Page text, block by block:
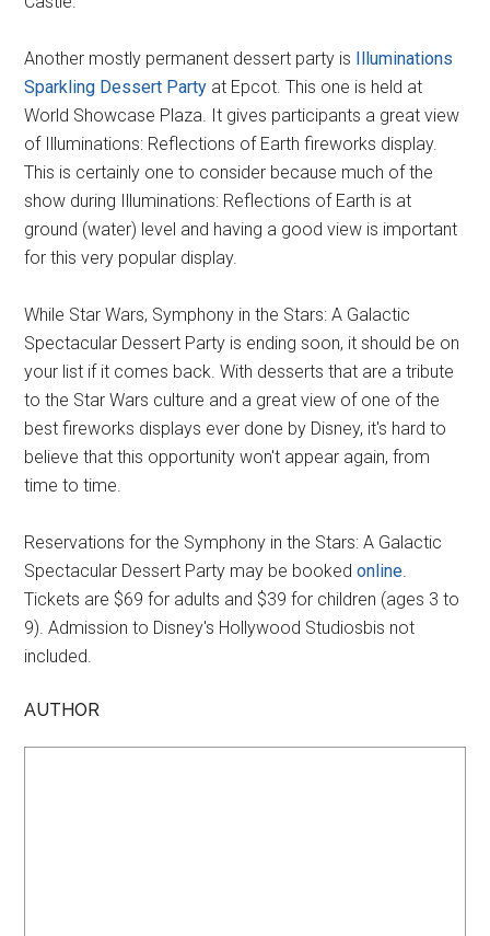
Another mostly permanent dessert party is Illuminations
Sparkling Dessert Party at Epcot. This one is held at
World Showcase Plaza. It gives participants a great view
of Illuminations: Reflections of Earth fireworks display.
This is certainly one to consider because much of the
show during Illuminations: Reflections of Earth is at
ground (water) level and having a good view is important
for this very popular display.
While Star Wars, Symphony in the Stars: A Galactic
Spectacular Dessert Party is ending soon, it should be on
your list if it comes back. With desserts that are a tribute
to the Star Wars culture and a great view of one of the
best fireworks displays ever done by Disney, it's hard to
believe that this opportunity won't appear again, from
time to time.
Reservations for the Symphony in the Stars: A Galactic
Spectacular Dessert Party may be bookedonline
Tickets are $69 for adults and $39 for children (ages 3 to
9). Admission to Disney's Hollywood Studiosbis not
included.
AUTHOR